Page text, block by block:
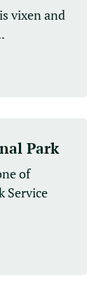
vixen and
Park
of
Service